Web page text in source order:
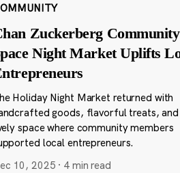
Zuckerberg Community
Night Market Uplifts
Holiday Night Market returned with
goods, flavorful treats, and
space where community members
local entrepreneurs.
10, 2025 · 4 min read